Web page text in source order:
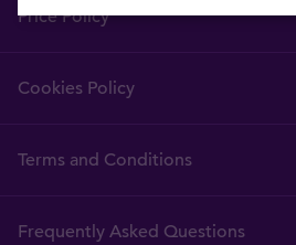
Price Policy
Cookies Policy
Terms and Conditions
Frequently Asked Questions